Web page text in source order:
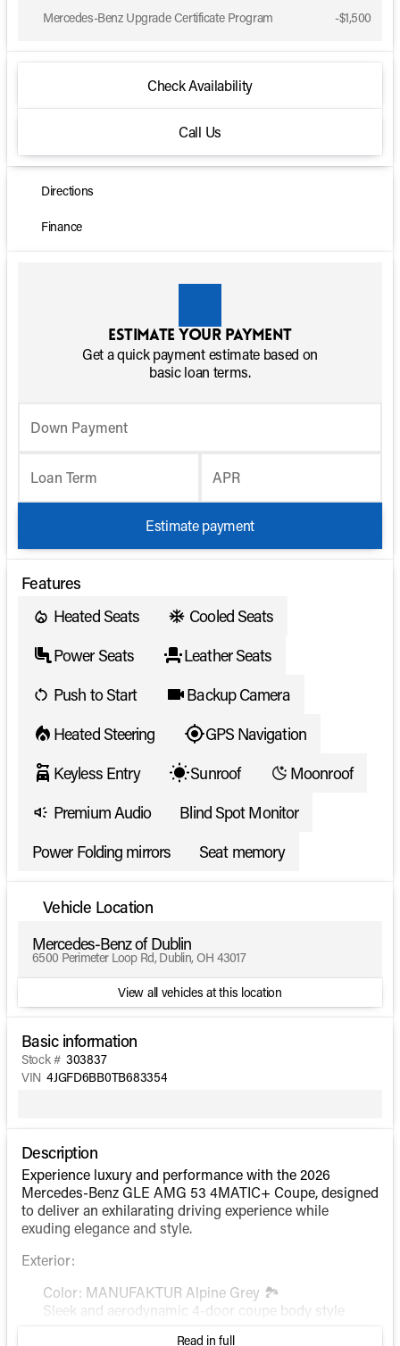
Mercedes-Benz Upgrade Certificate Program
-$1,500
Check Availability
Call Us
Directions
Finance
Estimate your payment
Get a quick payment estimate based on
basic loan terms.
Down Payment
Loan Term APR
Estimate payment
Features
Heated Seats
Cooled Seats
Power Seats
Leather Seats
Push to Start
Backup Camera
Heated Steering
GPS Navigation
Keyless Entry
Sunroof
Moonroof
Premium Audio
Blind Spot Monitor
Power Folding mirrors
Seat memory
Vehicle Location
Mercedes-Benz of Dublin
6500 Perimeter Loop Rd, Dublin, OH 43017
View all vehicles at this location
Basic information
Stock # 303837
VIN 4JGFD6BB0TB683354
Description
Experience luxury and performance with the 2026
Mercedes-Benz GLE AMG 53 4MATIC+ Coupe, designed
to deliver an exhilarating driving experience while
exuding elegance and style.
Exterior:
Color: MANUFAKTUR Alpine Grey 🏞️
Sleek and aerodynamic 4-door coupe body style
Read in full